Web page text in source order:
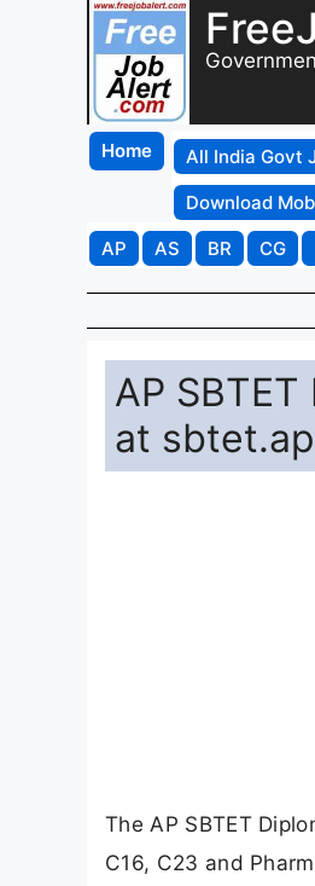
Home All India Govt
Download
AP
AS BR CG
AP
at
The AP SBTET
C16, C23 and